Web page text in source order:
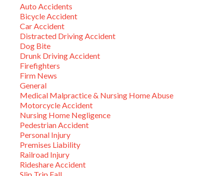
Auto Accidents
Bicycle Accident
Car Accident
Distracted Driving Accident
Dog Bite
Drunk Driving Accident
Firefighters
Firm News
General
Medical Malpractice & Nursing Home Abuse
Motorcycle Accident
Nursing Home Negligence
Pedestrian Accident
Personal Injury
Premises Liability
Railroad Injury
Rideshare Accident